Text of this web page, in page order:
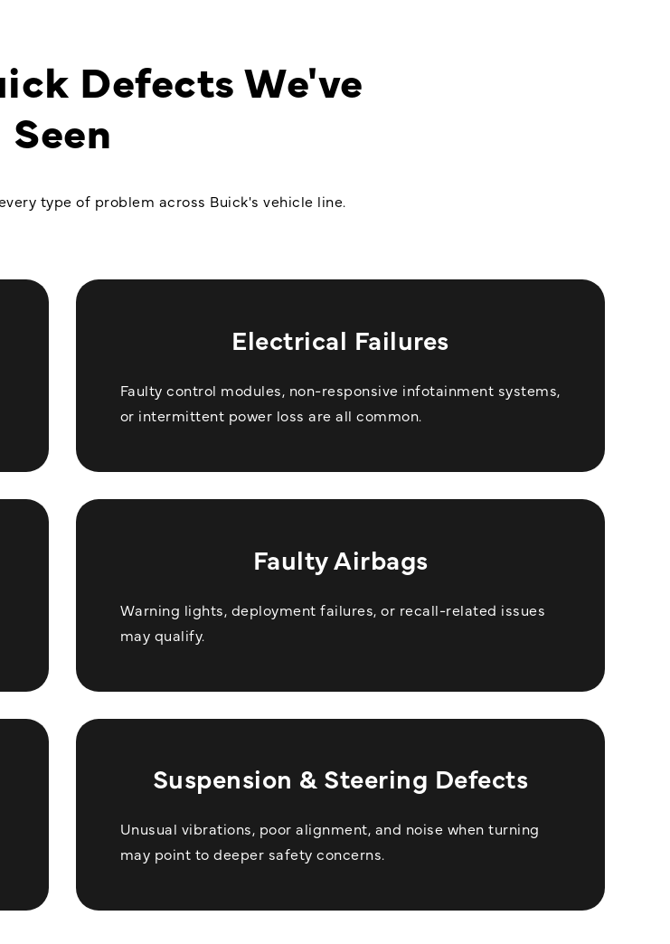
Defects We've
Seen
type of problem across Buick's vehicle line.
Electrical Failures
Faulty control modules, non-responsive infotainment systems,
or intermittent power loss are all common.
Faulty Airbags
Warning lights, deployment failures, or recall-related issues
may qualify.
Suspension & Steering Defects
Unusual vibrations, poor alignment, and noise when turning
may point to deeper safety concerns.